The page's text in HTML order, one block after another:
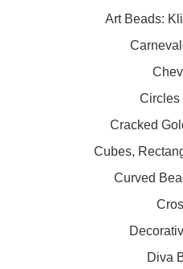
Art Beads:
Circles
Cracked
Cubes,
Curved
Diva